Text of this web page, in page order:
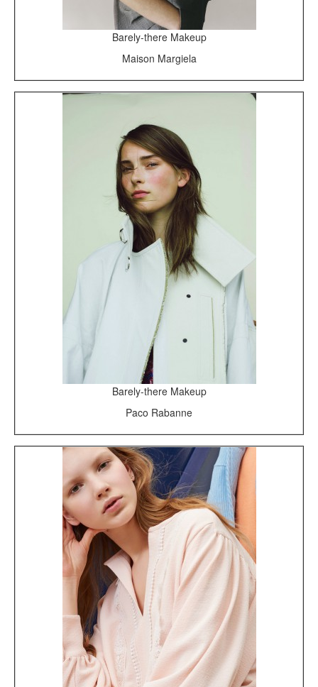
Barely-there Makeup
Maison Margiela
Barely-there Makeup
Paco Rabanne